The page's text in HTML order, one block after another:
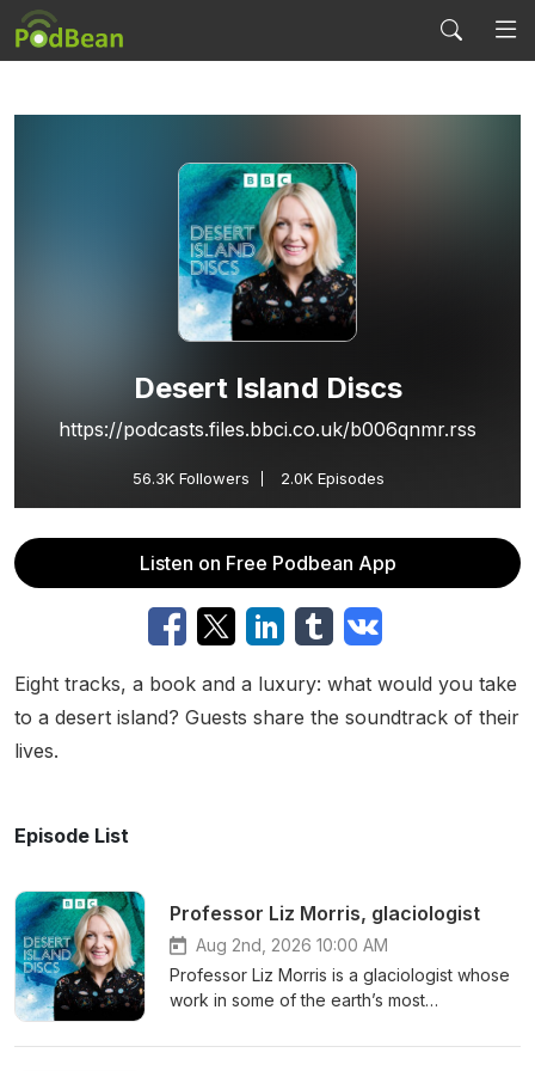
Desert Island Discs
https://podcasts.files.bbci.co.uk/b006qnmr.rss
56.3K Followers 2.0K Episodes
Listen on Free Podbean App
Eight tracks, a book and a luxury: what would you take
to a desert island? Guests share the soundtrack of their
lives.
Episode List
Professor Liz Morris, glaciologist
Aug 2nd, 2026 10:00 AM
Professor Liz Morris is a glaciologist whose
work in some of the earth’s most
humanity’s understanding of climate change